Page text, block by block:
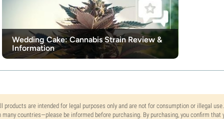
Wedding Cake: Cannabis Strain Review &
Information
products are intended for legal purposes only and are not for consumption or illegal
many countries—please be informed before purchasing. By purchasing, you confirm